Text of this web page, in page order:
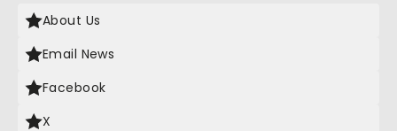
About Us
Email News
Facebook
X